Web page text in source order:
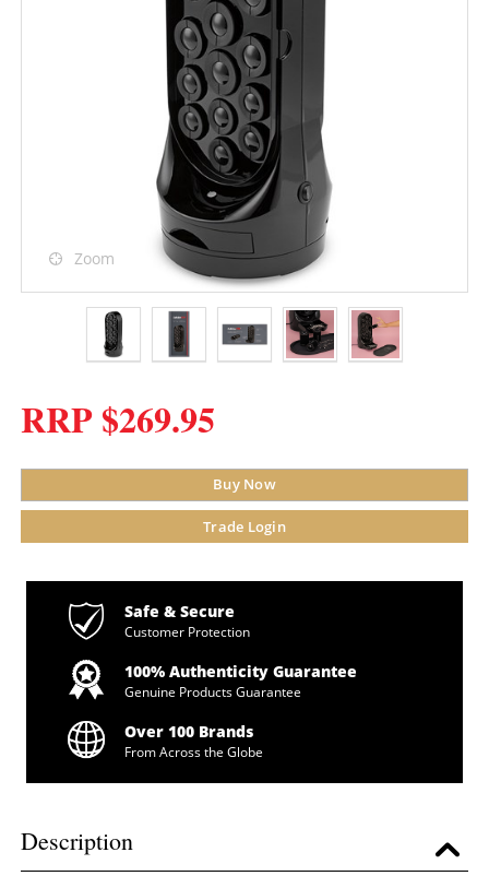
Zoom
RRP $269.95
Buy Now
Trade Login
Safe & Secure
Customer Protection
100% Authenticity Guarantee
Genuine Products Guarantee
Over 100 Brands
From Across the Globe
Description